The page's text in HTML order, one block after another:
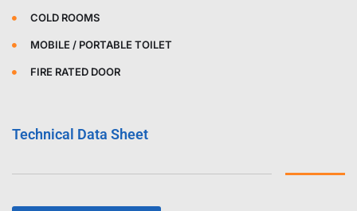
COLD ROOMS
MOBILE / PORTABLE TOILET
FIRE RATED DOOR
Technical Data Sheet